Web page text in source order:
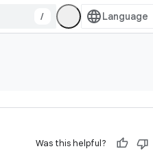
/
Was this helpful?